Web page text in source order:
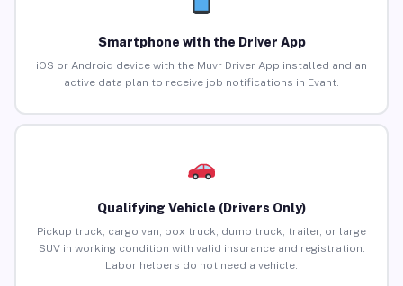
Smartphone with the Driver App
iOS or Android device with the Muvr Driver App installed and an
active data plan to receive job notifications in Evant.
Qualifying Vehicle (Drivers Only)
Pickup truck, cargo van, box truck, dump truck, trailer, or large
SUV in working condition with valid insurance and registration.
Labor helpers do not need a vehicle.